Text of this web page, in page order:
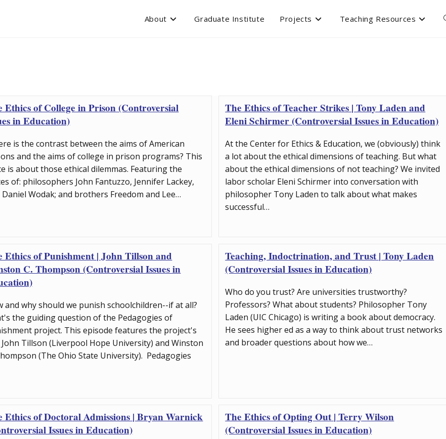
About Graduate Institute Projects Teaching Resources
Ethics of College in Prison (Controversial
in Education)
is the contrast between the aims of American
and the aims of college in prison programs? This
is about those ethical dilemmas. Featuring the
of: philosophers John Fantuzzo, Jennifer Lackey,
Daniel Wodak; and brothers Freedom and Lee…
The Ethics of Teacher Strikes | Tony Laden and
Eleni Schirmer (Controversial Issues in Education)
At the Center for Ethics & Education, we (obviously) think
a lot about the ethical dimensions of teaching. But what
about the ethical dimensions of not teaching? We invited
labor scholar Eleni Schirmer into conversation with
philosopher Tony Laden to talk about what makes
successful…
Ethics of Punishment | John Tillson and
C. Thompson (Controversial Issues in
and why should we punish schoolchildren--if at all?
the guiding question of the Pedagogies of
project. This episode features the project's
John Tillson (Liverpool Hope University) and Winston
(The Ohio State University). Pedagogies
Teaching, Indoctrination, and Trust | Tony Laden
(Controversial Issues in Education)
Who do you trust? Are universities trustworthy?
Professors? What about students? Philosopher Tony
Laden (UIC Chicago) is writing a book about democracy.
He sees higher ed as a way to think about trust networks
and broader questions about how we…
Ethics of Doctoral Admissions | Bryan Warnick
Issues in Education)
The Ethics of Opting Out | Terry Wilson
(Controversial Issues in Education)